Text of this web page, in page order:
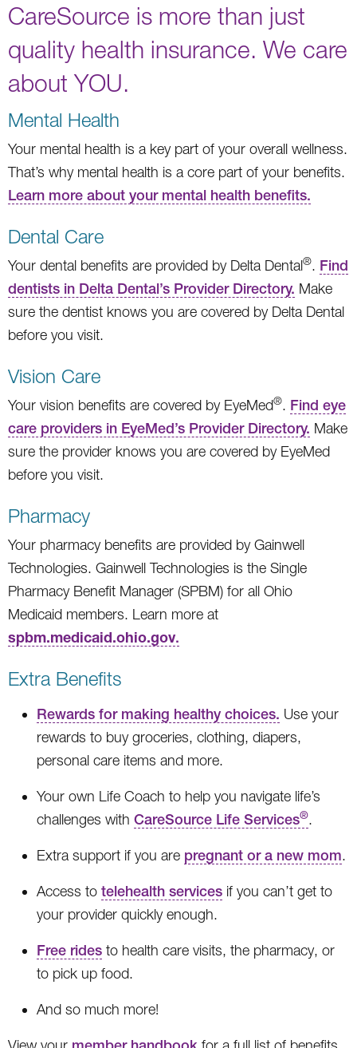
CareSource is more than just
quality health insurance. We care
about YOU.
Mental Health
Your mental health is a key part of your overall wellness.
That’s why mental health is a core part of your benefits.
Learn more about your mental health benefits.
Dental Care
Your dental benefits are provided by Delta Dental®. Find
dentists in Delta Dental’s Provider Directory. Make
sure the dentist knows you are covered by Delta Dental
before you visit.
Vision Care
Your vision benefits are covered by EyeMed®. Find eye
care providers in EyeMed’s Provider Directory. Make
sure the provider knows you are covered by EyeMed
before you visit.
Pharmacy
Your pharmacy benefits are provided by Gainwell
Technologies. Gainwell Technologies is the Single
Pharmacy Benefit Manager (SPBM) for all Ohio
Medicaid members. Learn more at
spbm.medicaid.ohio.gov.
Extra Benefits
Rewards for making healthy choices. Use your
rewards to buy groceries, clothing, diapers,
personal care items and more.
Your own Life Coach to help you navigate life’s
challenges with CareSource Life Services®.
Extra support if you are pregnant or a new mom.
Access to telehealth services if you can’t get to
your provider quickly enough.
Free rides to health care visits, the pharmacy, or
to pick up food.
And so much more!